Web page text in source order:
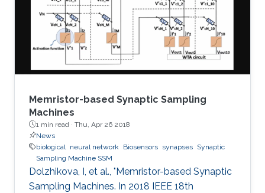
on these models to reduce the area and power
consumption. In addition, ASIC
implementations of these models and their
approximate
Memristor-based Synaptic Sampling
Machines
1 min read · Thu, Apr 26 2018
News
biological
neural network Biosensors synapses Synaptic
Sampling Machine SSM
Dolzhikova, I, et al., "Memristor-based Synaptic
Sampling Machines. In 2018 IEEE 18th